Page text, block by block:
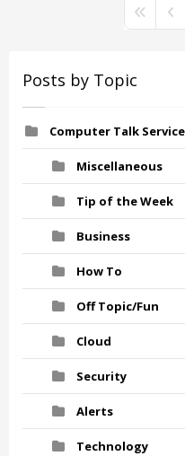
First Page
Posts by Topic
Computer Talk
Miscellaneous
Tip of the Week
Business
How To
Off Topic/Fun
Cloud
Security
Alerts
Technology